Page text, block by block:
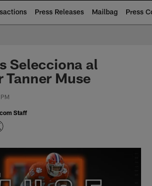
Press Releases Mailbag Press
Selecciona al
Tanner Muse
Staff